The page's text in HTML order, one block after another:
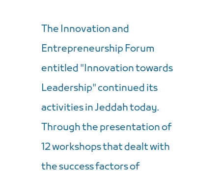
The Innovation and
Entrepreneurship Forum
entitled "Innovation towards
Leadership" continued its
activities in Jeddah today.
Through the presentation of
12 workshops that dealt with
the success factors of